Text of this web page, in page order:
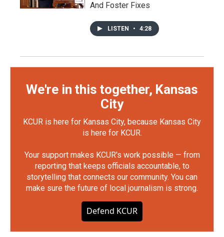
And Foster Fixes
LISTEN • 4:28
We're in this together, Kansas
City
KCUR is here for Kansas City, because Kansas City
is here for KCUR.
Your support makes KCUR's work possible — from
reporting that keeps officials accountable, to
storytelling that connects our community. You can
make sure the future of local journalism is strong.
Defend KCUR